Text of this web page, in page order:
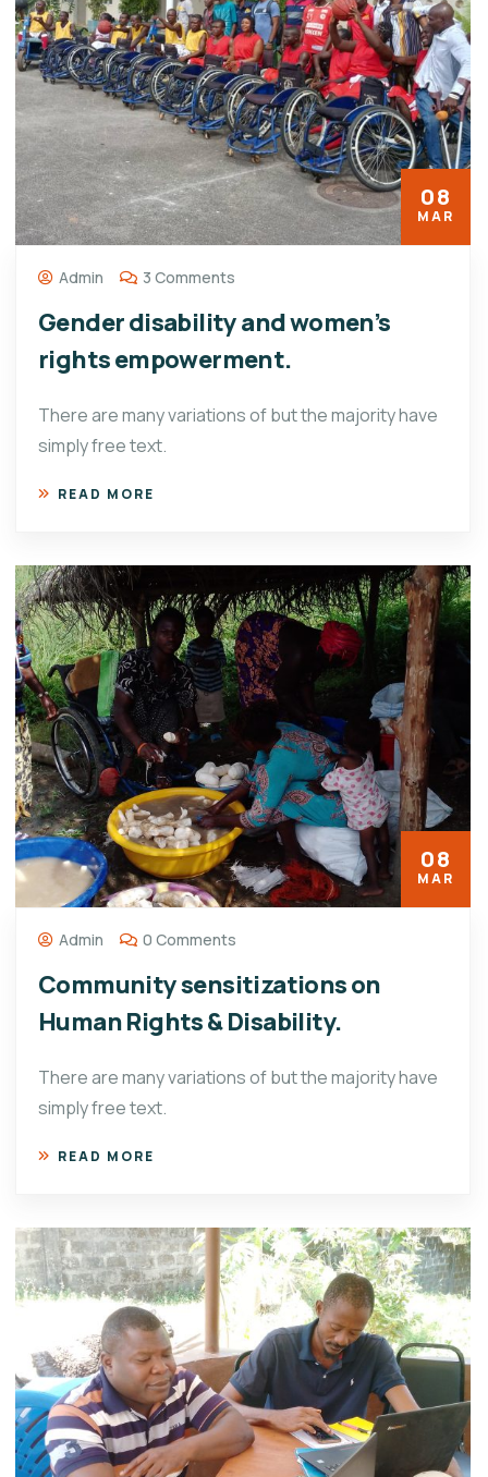
08
MAR
Admin 3 Comments
Gender disability and women’s
rights empowerment.
There are many variations of but the majority have
simply free text.
READ MORE
08
MAR
Admin 0 Comments
Community sensitizations on
Human Rights & Disability.
There are many variations of but the majority have
simply free text.
READ MORE